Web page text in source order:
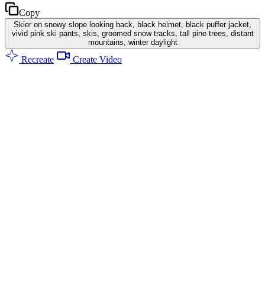
Copy
Skier on snowy slope looking back, black helmet, black puffer jacket,
vivid pink ski pants, skis, groomed snow tracks, tall pine trees, distant
mountains, winter daylight
Recreate Create Video